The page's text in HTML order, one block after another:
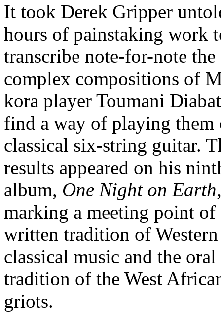
It took Derek Gripper
hours of painstaking work
transcribe note-for-note the
complex compositions of
kora player Toumani
find a way of playing them
classical six-string guitar.
results appeared on his
album, One Night on Earth,
marking a meeting point of
written tradition of Western
classical music and the oral
tradition of the West
griots.